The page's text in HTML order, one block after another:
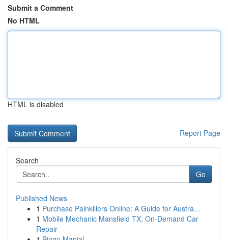
Submit a Comment
No HTML
HTML is disabled
Report Page
Search
Go
Published News
1 Purchase Painkillers Online: A Guide for Austra...
1 Mobile Mechanic Mansfield TX: On-Demand Car
Repair